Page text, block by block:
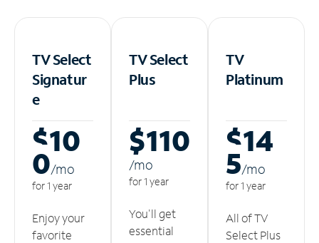
TV Select
Signatur
e
$10
0/mo
for 1 year
Enjoy your
favorite
TV Select
Plus
$110
/mo
for 1 year
You'll get
essential
TV
Platinum
$14
5/mo
for 1 year
All of TV
Select Plus